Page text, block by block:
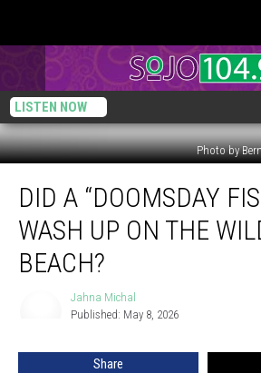
LISTEN NOW
Photo by
“Doomsday
Fish”
REALLY
Wash
Wildwood
DID A “DOOMSDAY
WASH UP ON THE
BEACH?
Jahna Michal
Published: May 8, 2026
Share